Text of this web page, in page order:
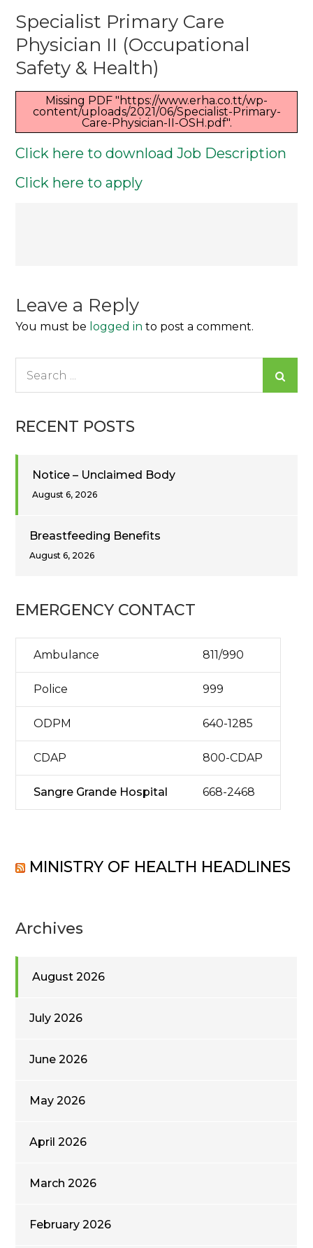
Safety
&
Health)
Specialist Primary Care
Physician II (Occupational
Safety & Health)
Missing PDF "https://www.erha.co.tt/wp-
content/uploads/2021/06/Specialist-Primary-
Care-Physician-II-OSH.pdf".
Click here to download Job Description
Click here to apply
Leave a Reply
You must be logged in to post a comment.
RECENT POSTS
Notice – Unclaimed Body
August 6, 2026
Breastfeeding Benefits
August 6, 2026
EMERGENCY CONTACT
Ambulance 811/990
Police 999
ODPM 640-1285
CDAP 800-CDAP
Sangre Grande Hospital 668-2468
MINISTRY OF HEALTH HEADLINES
Archives
August 2026
July 2026
June 2026
May 2026
April 2026
March 2026
February 2026